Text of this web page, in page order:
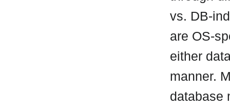
vs. DB-
are OS-
either
manner.
database